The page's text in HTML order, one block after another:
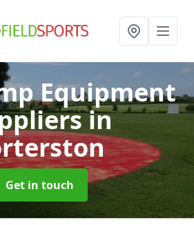
Equipment
in
Get in touch